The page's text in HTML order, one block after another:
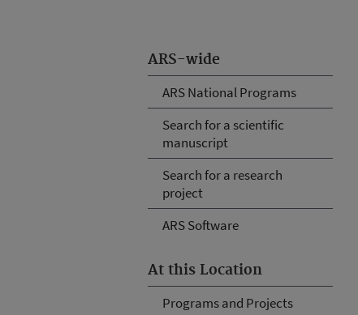
ARS-wide
ARS National Programs
Search for a scientific
manuscript
Search for a research
project
ARS Software
At this Location
Programs and Projects